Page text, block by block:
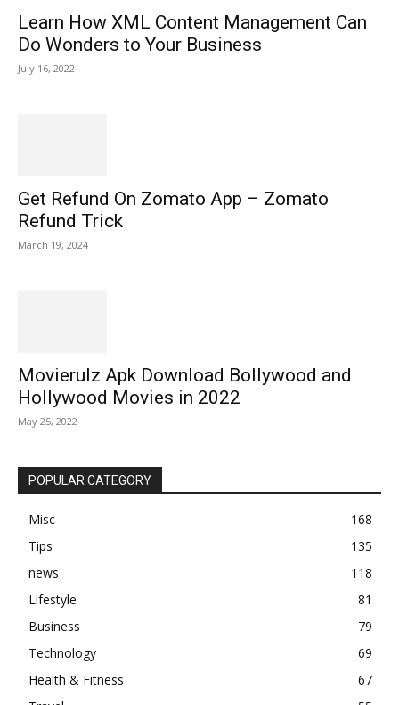
Learn How XML Content Management Can
Do Wonders to Your Business
July 16, 2022
Get Refund On Zomato App – Zomato
Refund Trick
March 19, 2024
Movierulz Apk Download Bollywood and
Hollywood Movies in 2022
May 25, 2022
POPULAR CATEGORY
Misc
168
Tips
135
news
118
Lifestyle
81
Business
79
Technology
69
Health & Fitness
67